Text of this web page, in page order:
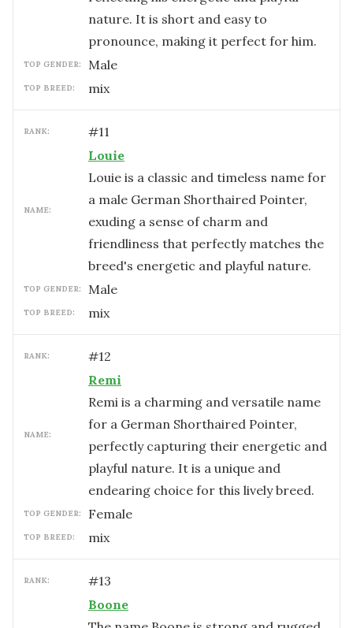
nature. It is short and easy to
pronounce, making it perfect for him.
TOP GENDER: male
TOP BREED: mix
RANK: #11
NAME:
Louie
Louie is a classic and timeless name for
a male German Shorthaired Pointer,
exuding a sense of charm and
friendliness that perfectly matches the
breed's energetic and playful nature.
TOP GENDER: male
TOP BREED: mix
RANK: #12
NAME:
Remi
Remi is a charming and versatile name
for a German Shorthaired Pointer,
perfectly capturing their energetic and
playful nature. It is a unique and
endearing choice for this lively breed.
TOP GENDER: female
TOP BREED: mix
RANK: #13
Boone